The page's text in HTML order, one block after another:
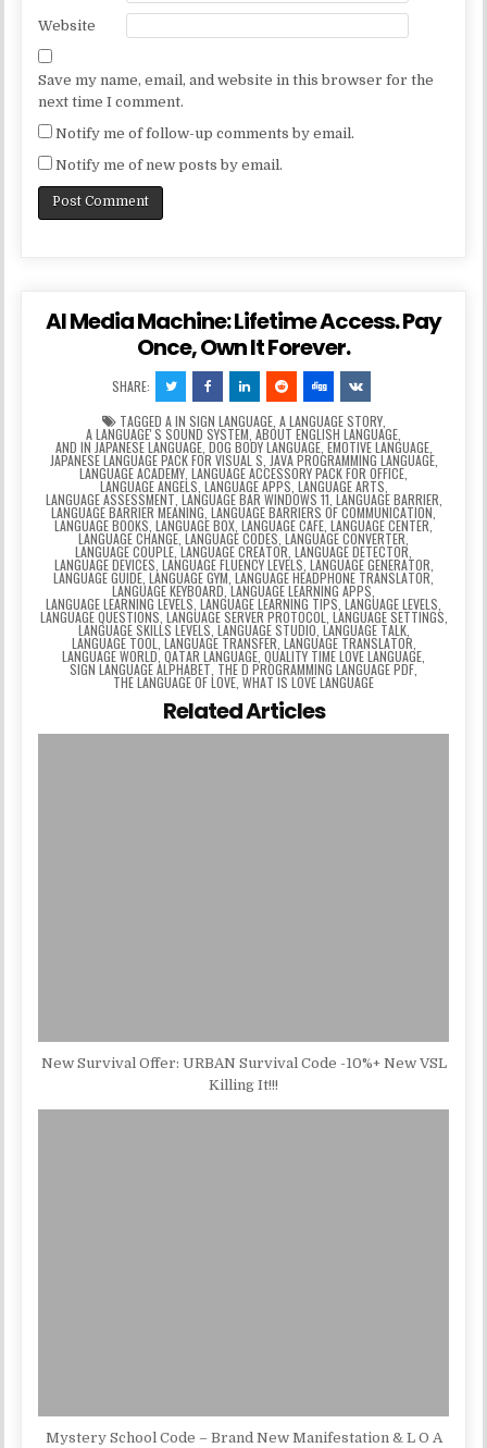
Website
Save my name, email, and website in this browser for the
next time I comment.
Notify me of follow-up comments by email.
Notify me of new posts by email.
AI Media Machine: Lifetime Access. Pay
Once, Own It Forever.
SHARE:
TAGGED A IN SIGN LANGUAGE, A LANGUAGE STORY,
A LANGUAGEʼS SOUND SYSTEM ABOUT ENGLISH LANGUAGE
AND IN JAPANESE LANGUAGE, DOG BODY LANGUAGE, EMOTIVE LANGUAGE,
JAPANESE LANGUAGE PACK FOR VISUAL S JAVA PROGRAMMING LANGUAGE,
LANGUAGE ACADEMY LANGUAGE ACCESSORY PACK FOR OFFICE
LANGUAGE ANGELS LANGUAGE APPS LANGUAGE ARTS
LANGUAGE ASSESSMENT LANGUAGE BAR WINDOWS 11 LANGUAGE BARRIER
LANGUAGE BARRIER MEANING LANGUAGE BARRIERS OF COMMUNICATION
LANGUAGE BOOKS LANGUAGE BOX LANGUAGE CAFE LANGUAGE CENTER
LANGUAGE CHANGE LANGUAGE CODES LANGUAGE CONVERTER
LANGUAGE COUPLE ,LANGUAGE CREATOR LANGUAGE DETECTOR
LANGUAGE DEVICES LANGUAGE FLUENCY LEVELS LANGUAGE GENERATOR
LANGUAGE GUIDE LANGUAGE GYM LANGUAGE HEADPHONE TRANSLATOR,
LANGUAGE KEYBOARD ,LANGUAGE LEARNING APPS
LANGUAGE LEARNING LEVELS LANGUAGE LEARNING TIPS LANGUAGE LEVELS
LANGUAGE QUESTIONS LANGUAGE SERVER PROTOCOL LANGUAGE SETTINGS
LANGUAGE SKILLS LEVELS LANGUAGE STUDIO LANGUAGE TALK,
LANGUAGE TOOL LANGUAGE TRANSFER LANGUAGE TRANSLATOR
LANGUAGE WORLD, QATAR LANGUAGE QUALITY TIME LOVE LANGUAGE
SIGN LANGUAGE ALPHABET THE D PROGRAMMING LANGUAGE PDF
THE LANGUAGE OF LOVE WHAT IS LOVE LANGUAGE
Related Articles
New Survival Offer: URBAN Survival Code -10%+ New VSL
Killing It!!!
Mystery School Code – Brand New Manifestation & L O A